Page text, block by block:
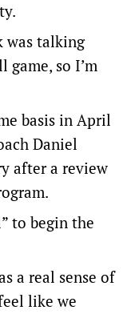
was talking
game, so I’m
basis in April
Daniel
after a review
to begin the
a real sense of
like we